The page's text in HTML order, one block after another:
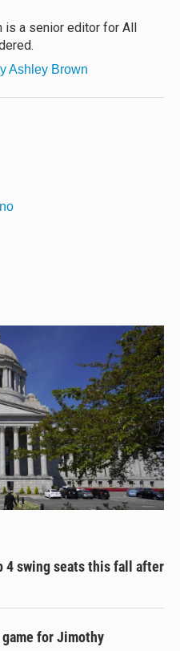
is a senior editor for All
Ashley Brown
4 swing seats this fall after
for Jimothy